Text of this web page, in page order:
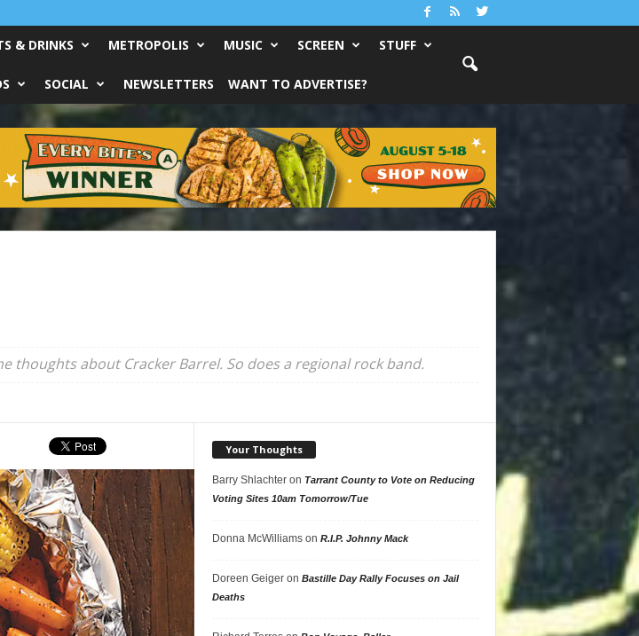
& DRINKS METROPOLIS MUSIC SCREEN STUFF
SOCIAL NEWSLETTERS WANT TO ADVERTISE?
thoughts about Cracker Barrel. So does a regional rock band.
Your Thoughts
Barry Shlachteron Tarrant County to Vote on Reducing
Voting Sites 10am Tomorrow/Tue
Donna McWilliamson R.I.P. Johnny Mack
Doreen Geigeron Bastille Day Rally Focuses on Jail
Deaths